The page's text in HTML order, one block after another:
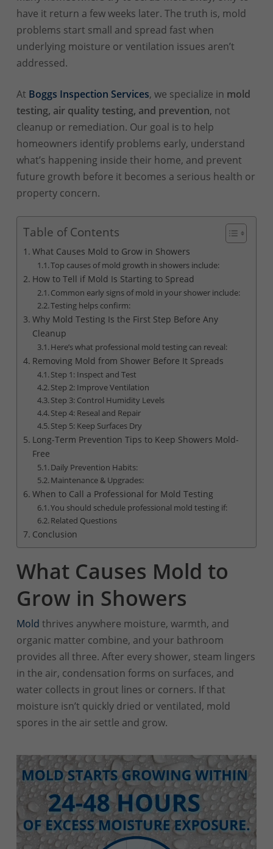
have it return a few weeks later. The truth is, mold
problems start small and spread fast when
underlying moisture or ventilation issues aren’t
addressed.
At Boggs Inspection Services, we specialize in mold
testing, air quality testing, and prevention, not
cleanup or remediation. Our goal is to help
homeowners identify problems early, understand
what’s happening inside their home, and prevent
future growth before it becomes a serious health or
property concern.
Table of Contents
What Causes Mold to Grow in Showers
Top causes of mold growth in showers include:
How to Tell if Mold Is Starting to Spread
Common early signs of mold in your shower include:
Testing helps confirm:
Why Mold Testing Is the First Step Before Any
Cleanup
Here’s what professional mold testing can reveal:
Removing Mold from Shower Before It Spreads
Step 1: Inspect and Test
Step 2: Improve Ventilation
Step 3: Control Humidity Levels
Step 4: Reseal and Repair
Step 5: Keep Surfaces Dry
Long-Term Prevention Tips to Keep Showers Mold-
Free
Daily Prevention Habits:
Maintenance & Upgrades:
When to Call a Professional for Mold Testing
You should schedule professional mold testing if:
Related Questions
Conclusion
What Causes Mold to
Grow in Showers
Mold thrives anywhere moisture, warmth, and
organic matter combine, and your bathroom
provides all three. After every shower, steam lingers
in the air, condensation forms on surfaces, and
water collects in grout lines or corners. If that
moisture isn’t quickly dried or ventilated, mold
spores in the air settle and grow.